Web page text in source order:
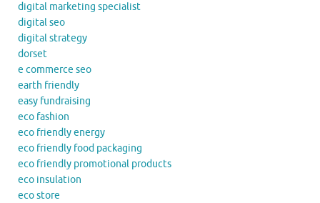
digital marketing specialist
digital seo
digital strategy
dorset
e commerce seo
earth friendly
easy fundraising
eco fashion
eco friendly energy
eco friendly food packaging
eco friendly promotional products
eco insulation
eco store